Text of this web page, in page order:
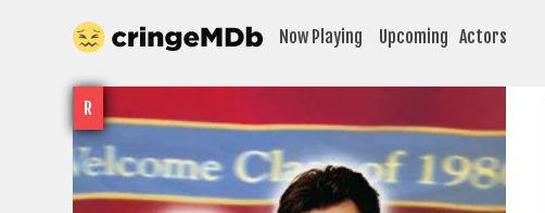
Now Playing Upcoming Actors
R